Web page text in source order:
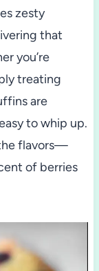
zesty
that
you’re
treating
are
to whip up.
the flavors—
of berries